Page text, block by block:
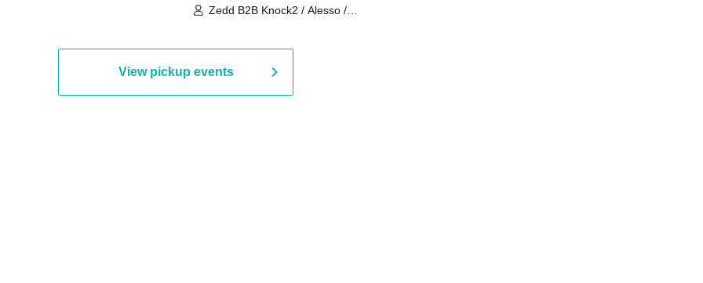
Zedd B2B Knock2 / Alesso /
Martinez Brothers / Afrojack B2B
R3HAB / Alan Walker / HALŌ /
Joris Voorn / Lilly Palmer / Maddix
/ Timmy Trumpet / TRYM / Mykris
View pickup events